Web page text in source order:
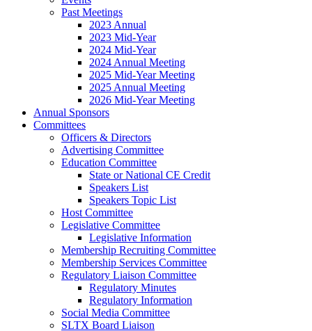
Past Meetings
2023 Annual
2023 Mid-Year
2024 Mid-Year
2024 Annual Meeting
2025 Mid-Year Meeting
2025 Annual Meeting
2026 Mid-Year Meeting
Annual Sponsors
Committees
Officers & Directors
Advertising Committee
Education Committee
State or National CE Credit
Speakers List
Speakers Topic List
Host Committee
Legislative Committee
Legislative Information
Membership Recruiting Committee
Membership Services Committee
Regulatory Liaison Committee
Regulatory Minutes
Regulatory Information
Social Media Committee
SLTX Board Liaison